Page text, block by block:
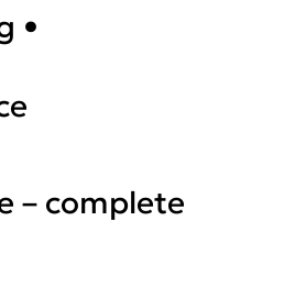
•
– complete